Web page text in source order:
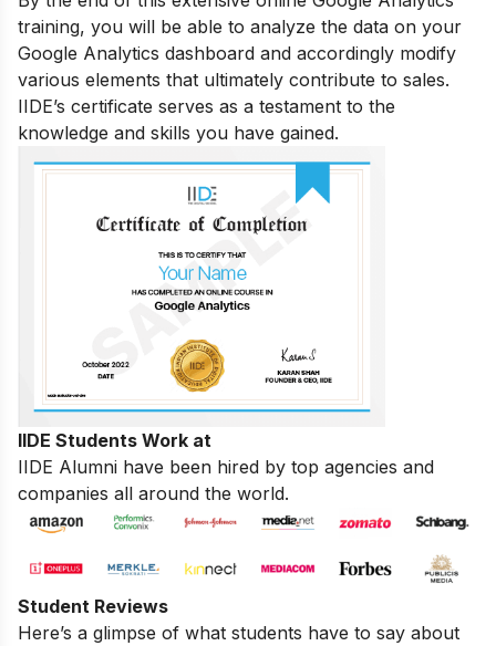
training, you will be able to analyze the data on your
Google Analytics dashboard and accordingly modify
various elements that ultimately contribute to sales.
IIDE’s certificate serves as a testament to the
knowledge and skills you have gained.
IIDE Students Work at
IIDE Alumni have been hired by top agencies and
companies all around the world.
Student Reviews
Here’s a glimpse of what students have to say about